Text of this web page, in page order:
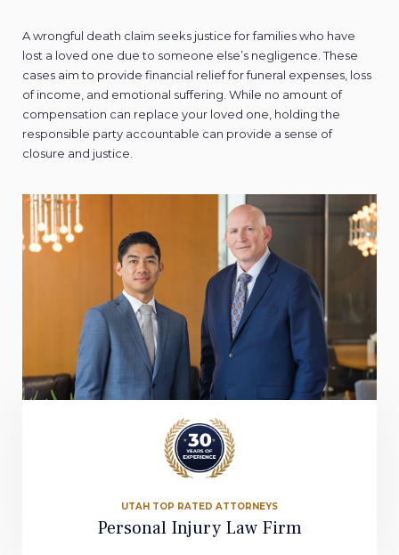
A wrongful death claim seeks justice for families who have
lost a loved one due to someone else’s negligence. These
cases aim to provide financial relief for funeral expenses, loss
of income, and emotional suffering. While no amount of
compensation can replace your loved one, holding the
responsible party accountable can provide a sense of
closure and justice.
UTAH TOP RATED ATTORNEYS
Personal Injury Law Firm